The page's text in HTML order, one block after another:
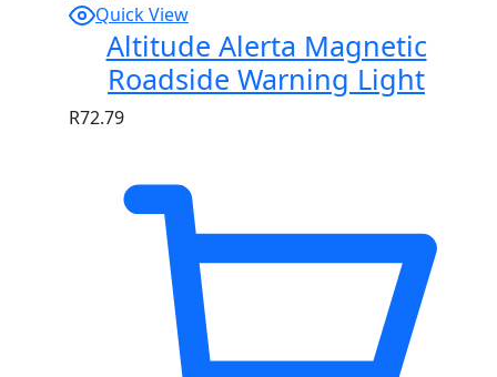
Quick View
Altitude Alerta Magnetic
Roadside Warning Light
R72.79